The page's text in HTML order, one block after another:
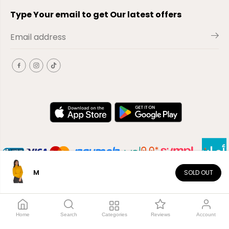
M SOLD OUT
Type Your email to get Our latest offers
Copyright© 2026El-Outlet EG
Home Search Categories Reviews Account